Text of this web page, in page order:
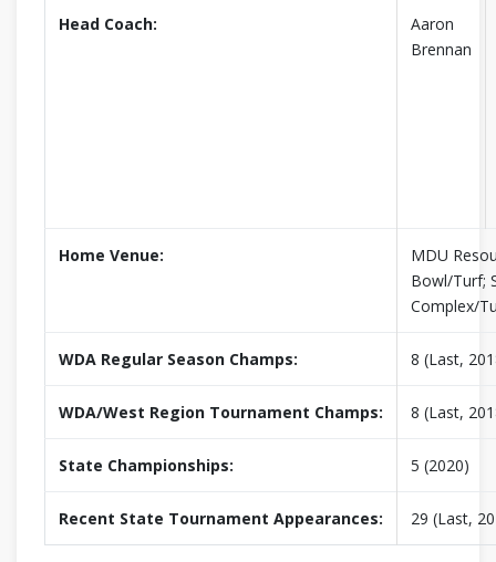
Head Coach:
Aaron
Brennan
Home Venue:
MDU
Bowl/Turf;
Complex/
WDA Regular Season Champs: 8 (Last,
WDA/West Region Tournament Champs: 8 (Last,
State Championships: 5 (2020)
Recent State Tournament Appearances: 29 (Last,